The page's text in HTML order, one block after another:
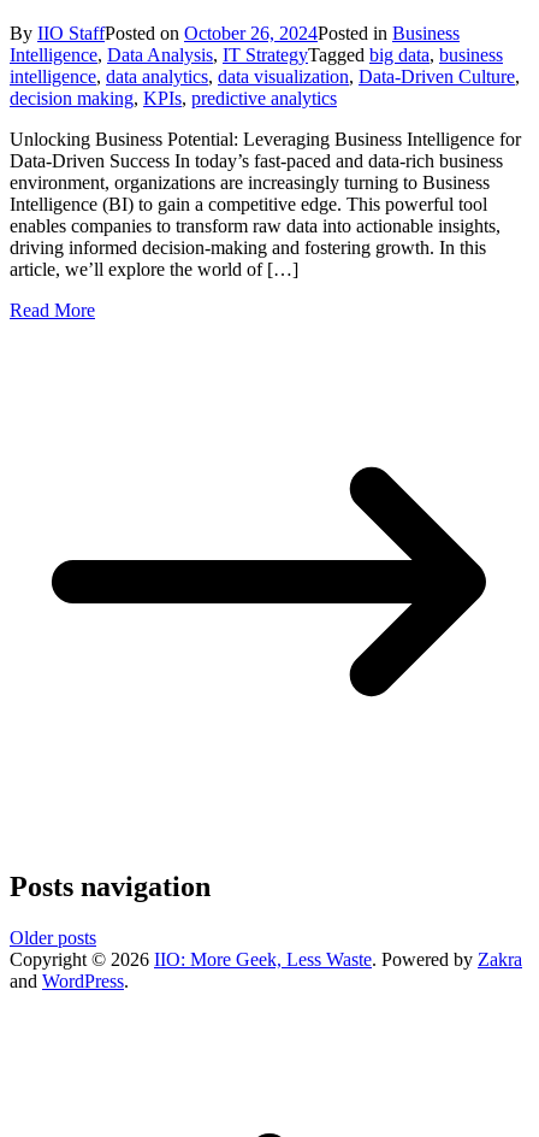
By IIO StaffPosted on October 26, 2024Posted in Business
Intelligence, Data Analysis, IT StrategyTagged big data, business
intelligence, data analytics, data visualization, Data-Driven Culture,
decision making, KPIs, predictive analytics
Unlocking Business Potential: Leveraging Business Intelligence for
Data-Driven Success In today’s fast-paced and data-rich business
environment, organizations are increasingly turning to Business
Intelligence (BI) to gain a competitive edge. This powerful tool
enables companies to transform raw data into actionable insights,
driving informed decision-making and fostering growth. In this
article, we’ll explore the world of […]
Read More
Posts navigation
Older posts
Copyright © 2026 IIO: More Geek, Less Waste. Powered by Zakra
and WordPress.